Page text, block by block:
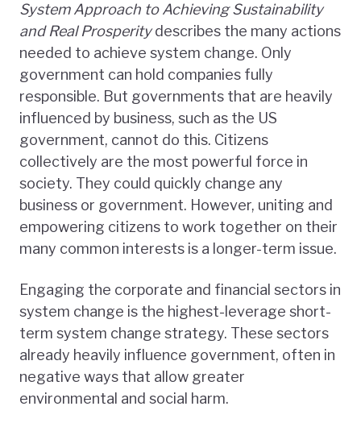
System Approach to Achieving Sustainability
and Real Prosperitydescribes the many actions
needed to achieve system change. Only
government can hold companies fully
responsible. But governments that are heavily
influenced by business, such as the US
government, cannot do this. Citizens
collectively are the most powerful force in
society. They could quickly change any
business or government. However, uniting and
empowering citizens to work together on their
many common interests is a longer-term issue.
Engaging the corporate and financial sectors in
system change is the highest-leverage short-
term system change strategy. These sectors
already heavily influence government, often in
negative ways that allow greater
environmental and social harm.